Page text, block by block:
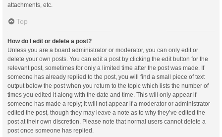
attachments, etc.
Top
How do I edit or delete a post?
Unless you are a board administrator or moderator, you can only edit or
delete your own posts. You can edit a post by clicking the edit button for the
relevant post, sometimes for only a limited time after the post was made. If
someone has already replied to the post, you will find a small piece of text
output below the post when you return to the topic which lists the number of
times you edited it along with the date and time. This will only appear if
someone has made a reply; it will not appear if a moderator or administrator
edited the post, though they may leave a note as to why they’ve edited the
post at their own discretion. Please note that normal users cannot delete a
post once someone has replied.